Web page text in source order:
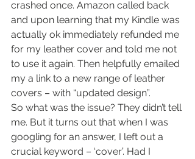
crashed once. Amazon called back
and upon learning that my Kindle was
actually ok immediately refunded me
for my leather cover and told me not
to use it again. Then helpfully emailed
my a link to a new range of leather
covers – with “updated design”.
So what was the issue? They didn’t tell
me. But it turns out that when I was
googling for an answer, I left out a
crucial keyword – ‘cover’. Had I